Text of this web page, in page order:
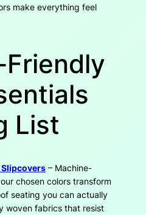
make everything feel
Friendly
List
– Machine-
chosen colors transform
seating you can actually
woven fabrics that resist